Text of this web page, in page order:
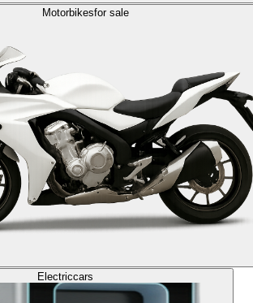
Motorbikesfor sale
Electriccars